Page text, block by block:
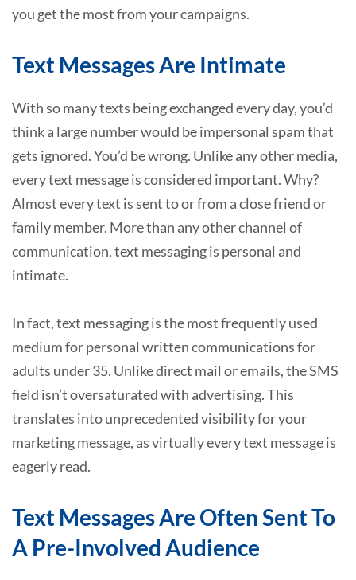
you get the most from your campaigns.
Text Messages Are Intimate
With so many texts being exchanged every day, you’d
think a large number would be impersonal spam that
gets ignored. You’d be wrong. Unlike any other media,
every text message is considered important. Why?
Almost every text is sent to or from a close friend or
family member. More than any other channel of
communication, text messaging is personal and
intimate.
In fact, text messaging is the most frequently used
medium for personal written communications for
adults under 35. Unlike direct mail or emails, the SMS
field isn’t oversaturated with advertising. This
translates into unprecedented visibility for your
marketing message, as virtually every text message is
eagerly read.
Text Messages Are Often Sent To
A Pre-Involved Audience